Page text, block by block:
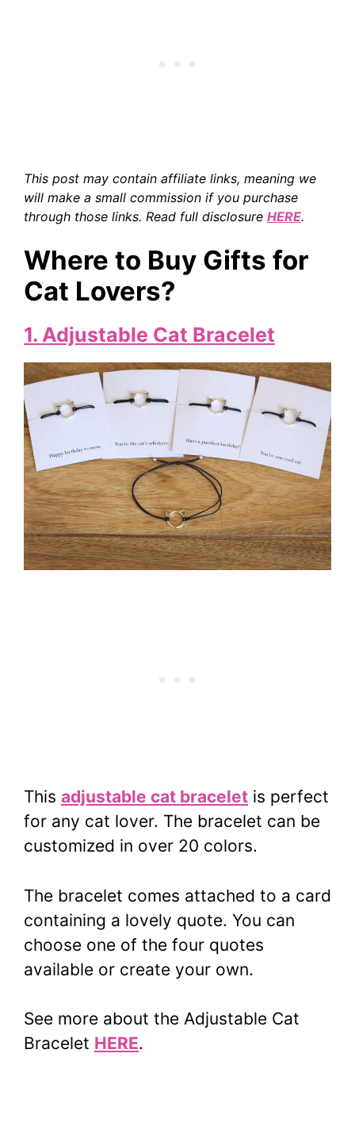
This post may contain affiliate links, meaning we
will make a small commission if you purchase
through those links. Read full disclosure HERE.
Where to Buy Gifts for
Cat Lovers?
1. Adjustable Cat Bracelet
This adjustable cat bracelet is perfect
for any cat lover. The bracelet can be
customized in over 20 colors.
The bracelet comes attached to a card
containing a lovely quote. You can
choose one of the four quotes
available or create your own.
See more about the Adjustable Cat
Bracelet HERE.